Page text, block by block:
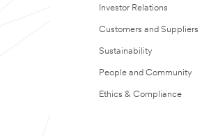
Investor Relations
Customers and Suppliers
Sustainability
People and Community
Ethics & Compliance